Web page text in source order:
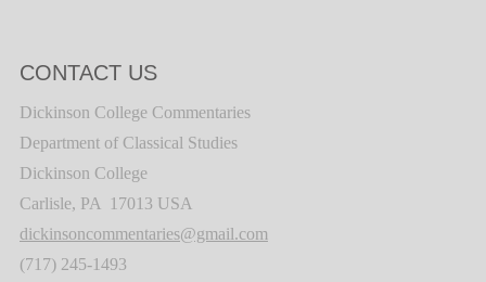
CONTACT US
Dickinson College Commentaries
Department of Classical Studies
Dickinson College
Carlisle, PA 17013 USA
dickinsoncommentaries@gmail.com
(717) 245-1493